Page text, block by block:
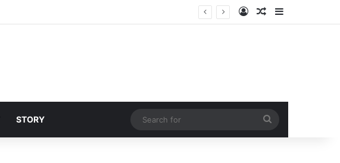
Log InRandom Article
Sidebar
STORY
for